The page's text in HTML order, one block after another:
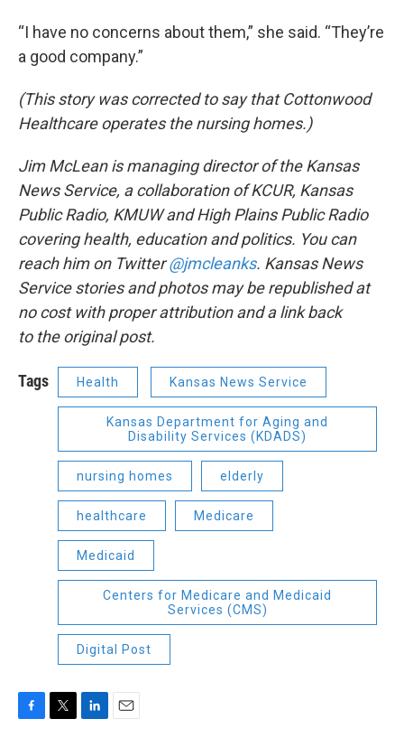
“I have no concerns about them,” she said. “They’re
a good company.”
(This story was corrected to say that Cottonwood
Healthcare operates the nursing homes.)
Jim McLean is managing director of the Kansas
News Service, a collaboration of KCUR, Kansas
Public Radio, KMUW and High Plains Public Radio
covering health, education and politics. You can
reach him on Twitter@jmcleanks. Kansas News
Service stories and photos may be republished at
no cost with proper attribution and a link back
to the original post.
Tags Health Kansas News Service
Kansas Department for Aging and
Disability Services (KDADS)
nursing homes elderly
healthcare Medicare
Medicaid
Centers for Medicare and Medicaid
Services (CMS)
Digital Post